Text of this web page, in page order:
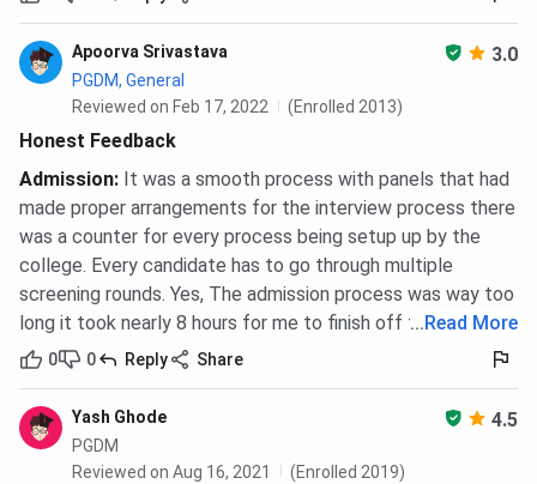
Apoorva Srivastava 3.0
PGDM, General
Reviewed on Feb 17, 2022
(Enrolled 2013)
Honest Feedback
Admission: It was a smooth process with panels that had
made proper arrangements for the interview process there
was a counter for every process being setup up by the
college. Every candidate has to go through multiple
screening rounds. Yes, The admission process was way too
long it took nearly 8 hours for me to finish off the process.
...Read More
0 0 Reply Share
Yash Ghode 4.5
PGDM
Reviewed on Aug 16, 2021
(Enrolled 2019)